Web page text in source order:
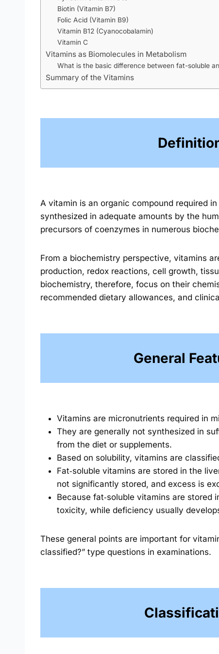
Biotin (Vitamin B7)
Folic Acid (Vitamin B9)
Vitamin B12 (Cyanocobalamin)
Vitamin C
Vitamins as Biomolecules in Metabolism
What is the basic difference between fat-soluble
Summary of the Vitamins
A vitamin is an organic compound required
synthesized in adequate amounts by the
precursors of coenzymes in numerous
From a biochemistry perspective, vitamins
production, redox reactions, cell growth,
biochemistry, therefore, focus on their
recommended dietary allowances, and
General
Vitamins are micronutrients required in
They are generally not synthesized in
from the diet or supplements.
Based on solubility, vitamins are
Fat‑soluble vitamins are stored in the
not significantly stored, and excess is
Because fat‑soluble vitamins are
toxicity, while deficiency usually
These general points are important for
classified?” type questions in examinations.